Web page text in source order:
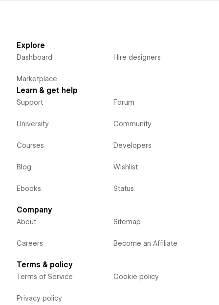
Explore
Dashboard
Marketplace
Hire designers
Learn & get help
Support
University
Courses
Blog
Ebooks
Forum
Community
Developers
Wishlist
Status
Company
About
Careers
Sitemap
Become an Affiliate
Terms & policy
Terms of Service
Privacy policy
Cookie policy